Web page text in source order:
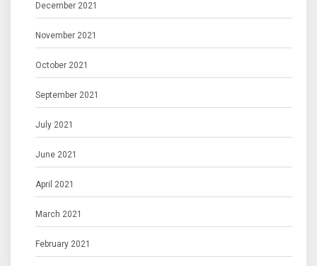
December 2021
November 2021
October 2021
September 2021
July 2021
June 2021
April 2021
March 2021
February 2021